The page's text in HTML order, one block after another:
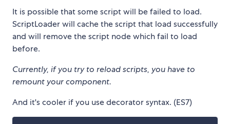
It is possible that some script will be failed to load.
ScriptLoader will cache the script that load successfully
and will remove the script node which fail to load
before.
Currently, if you try to reload scripts, you have to
remount your component.
And it's cooler if you use decorator syntax. (ES7)